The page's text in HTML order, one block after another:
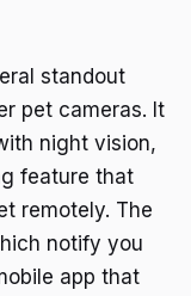
standout
pet cameras. It
night vision,
feature that
remotely. The
notify you
app that